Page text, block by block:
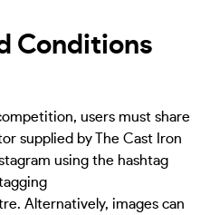
Conditions
users must share
supplied by The Cast Iron
using the hashtag
Alternatively, images can